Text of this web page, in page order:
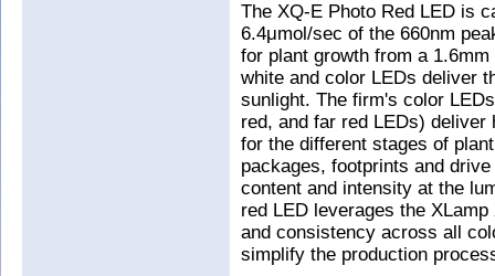
The XQ-E Photo Red LED is
6.4μmol/sec of the 660nm
for plant growth from a
white and color LEDs deliver
sunlight. The firm's color
red, and far red LEDs)
for the different stages of
packages, footprints and
content and intensity at the
red LED leverages the
and consistency across all
simplify the production